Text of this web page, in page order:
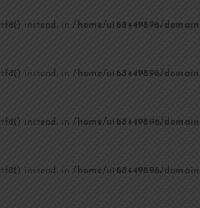
instead. in/home/u168449896/
instead. in/home/u168449896/
instead. in/home/u168449896/
instead. in /home/u168449896/